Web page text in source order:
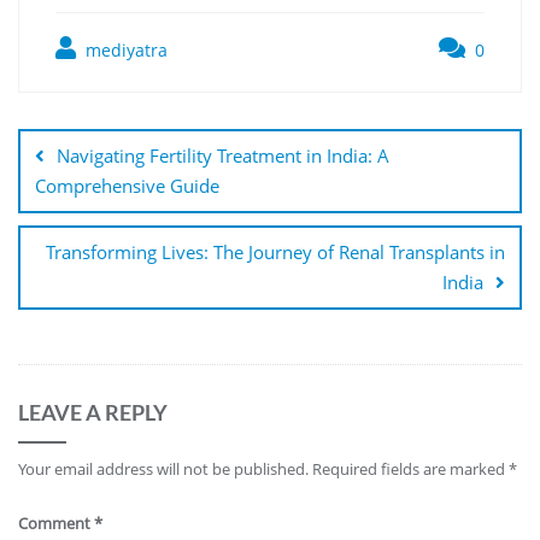
mediyatra 0
Navigating Fertility Treatment in India: A
Comprehensive Guide
Transforming Lives: The Journey of Renal Transplants in
India
LEAVE A REPLY
Your email address will not be published. Required fields are marked *
Comment*